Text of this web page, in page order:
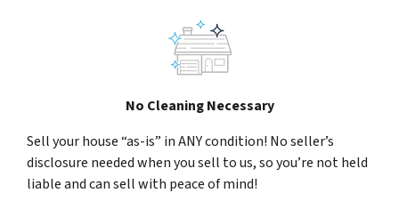
No Cleaning Necessary
Sell your house “as-is” in ANY condition! No seller’s
disclosure needed when you sell to us, so you’re not held
liable and can sell with peace of mind!